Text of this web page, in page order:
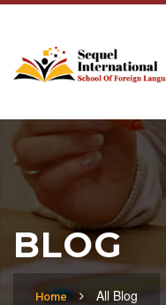
BLOG
Home All Blog